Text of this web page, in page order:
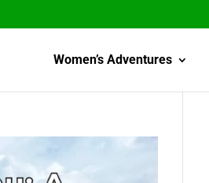
Women’s Adventures